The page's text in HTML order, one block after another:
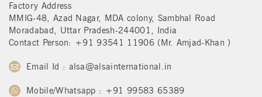
Factory Address
MMIG-48, Azad Nagar, MDA colony, Sambhal Road
Moradabad, Uttar Pradesh-244001, India
Contact Person: +91 93541 11906 (Mr. Amjad-Khan )
Email Id : alsa@alsainternational.in
Mobile/Whatsapp : +91 99583 65389